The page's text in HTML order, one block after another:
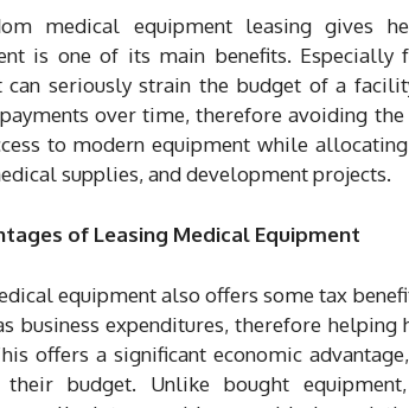
medical equipment leasing gives
is one of its main benefits.
can seriously strain the budget of a
over time, therefore avoiding
to modern equipment while
supplies, and development projects.
of Leasing Medical Equipment
equipment also offers some tax
business expenditures, therefore
offers a significant economic
their budget. Unlike bought